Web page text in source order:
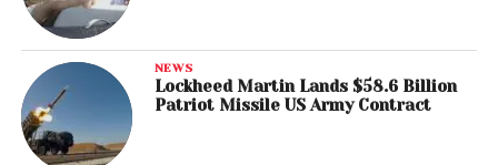
NEWS
Lockheed Martin Lands $58.6 Billion
Patriot Missile US Army Contract